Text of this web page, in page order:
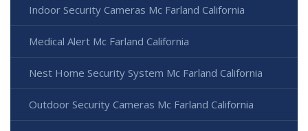
Indoor Security Cameras Mc Farland California
Medical Alert Mc Farland California
Nest Home Security System Mc Farland California
Outdoor Security Cameras Mc Farland California